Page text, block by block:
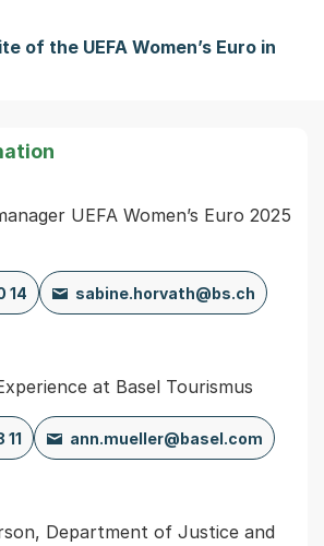
of the UEFA Women’s Euro in
UEFA Women’s Euro 2025
14 sabine.horvath@bs.ch
at Basel Tourismus
11 ann.mueller@basel.com
Department of Justice and